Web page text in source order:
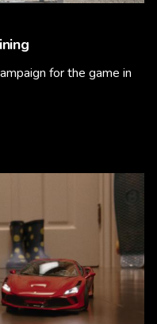
for the game in